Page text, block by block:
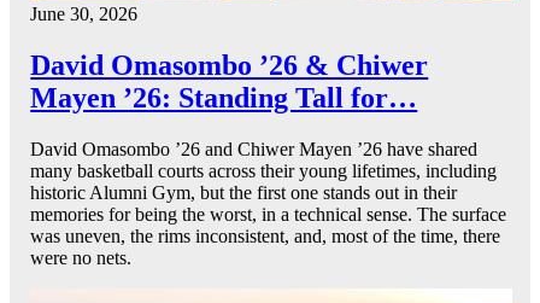
June 30, 2026
David Omasombo ’26 & Chiwer
Mayen ’26: Standing Tall for…
David Omasombo ’26 and Chiwer Mayen ’26 have shared
many basketball courts across their young lifetimes, including
historic Alumni Gym, but the first one stands out in their
memories for being the worst, in a technical sense. The surface
was uneven, the rims inconsistent, and, most of the time, there
were no nets.